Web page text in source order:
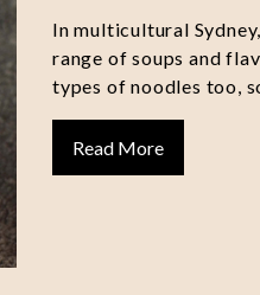
In multicultural
range of soups and
types of noodles too,
Read More